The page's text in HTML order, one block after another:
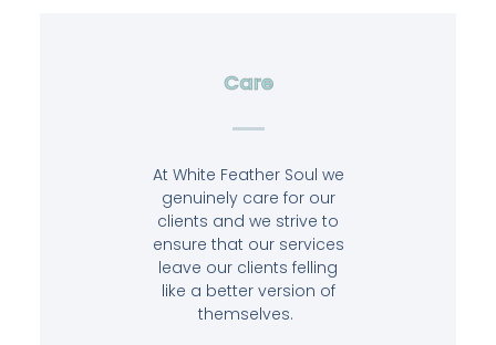
Care
At White Feather Soul we
genuinely care for our
clients and we strive to
ensure that our services
leave our clients felling
like a better version of
themselves.